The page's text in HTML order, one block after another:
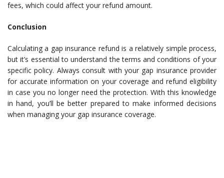
fees, which could affect your refund amount.
Conclusion
Calculating a gap insurance refund is a relatively simple process,
but it’s essential to understand the terms and conditions of your
specific policy. Always consult with your gap insurance provider
for accurate information on your coverage and refund eligibility
in case you no longer need the protection. With this knowledge
in hand, you’ll be better prepared to make informed decisions
when managing your gap insurance coverage.